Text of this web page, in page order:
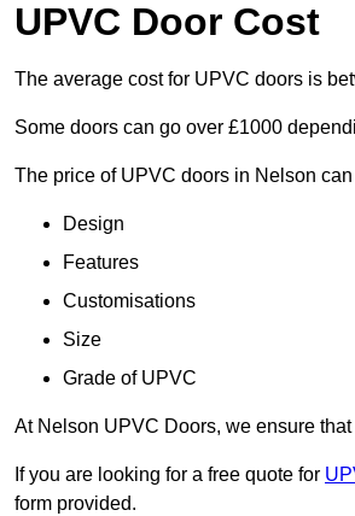
UPVC Door Cost
The average cost for UPVC doors is
Some doors can go over £1000
The price of UPVC doors in Nelson
Design
Features
Customisations
Size
Grade of UPVC
At Nelson UPVC Doors, we ensure
If you are looking for a free quote for
form provided.